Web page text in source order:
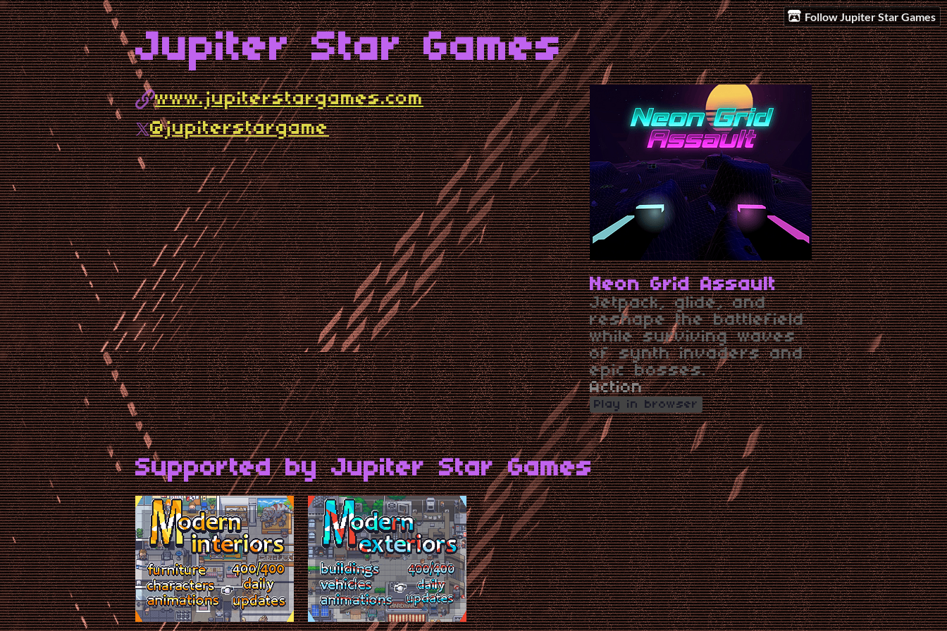
Follow Jupiter Star Games
Jupiter Star Games
www.jupiterstargames.com
@jupiterstargame
Neon Grid Assault
Jetpack, glide, and
reshape the battlefield
while surviving waves
of synth invaders and
epic bosses.
Action
Play in browser
Supported by Jupiter Star Games